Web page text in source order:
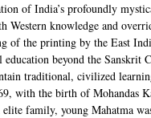
of India’s profoundly
Western knowledge and
of the printing by the East
beyond the Sanskrit
traditional, civilized
with the birth of Mohandas
family, young Mahatma